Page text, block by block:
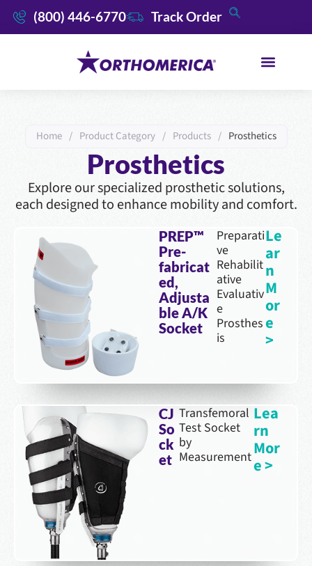
(800) 446-6770 Track Order
Home / Product Category / Products / Prosthetics
Prosthetics
Explore our specialized prosthetic solutions,
each designed to enhance mobility and comfort.
PREP™
Pre-
fabricat
ed,
Adjusta
ble A/K
Socket
Preparati
ve
Rehabilit
ative
Evaluativ
e
Prosthes
is
Le
ar
n
M
or
e
>
CJ
So
ck
et
Transfemoral
Test Socket
by
Measurement
Lea
rn
Mor
e >